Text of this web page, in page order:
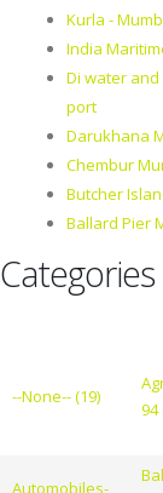
Kurla -
India
Di water and
port
Darukhana
Chembur
Butcher
Ballard Pier
Categories
--None-- (19)
94
Automobiles-